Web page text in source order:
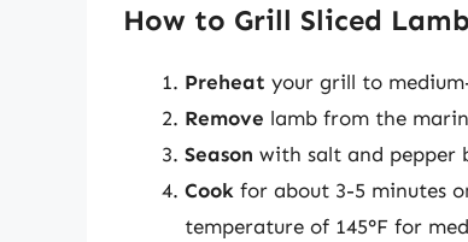
How to Grill Sliced Lamb
Preheat your grill to
Remove lamb from the
Season with salt and pepper
Cook for about 3-5 minutes
temperature of 145°F for